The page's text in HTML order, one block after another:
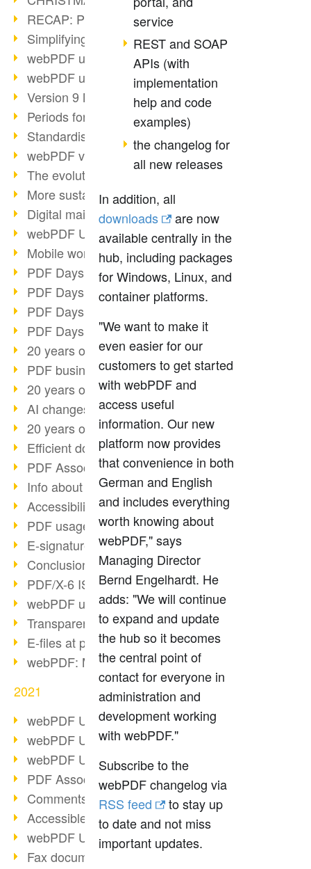
RECAP: PDF Days Europe 2022
Simplifying HR processes
webPDF update 8.0.0.2727
webPDF update 9.0.0.2732
Version 9 Magic
Periods for long-term archiving
Standardised long-term archiving
webPDF video - Behind the scenes
The evolution of PDF/X
More sustainability through PDF
Digital mail as PDF/A
webPDF Update 8.0.0.2531
Mobile working with PDF
PDF Days 2022 topic block 3
PDF Days 2022 topic block 2
PDF Days 2022 topic block 1
PDF Days Europe 2022
20 years of PDF/X (part 3)
PDF business solutions
20 years of PDF/X (part 2)
AI changes document management
20 years of PDF/X
Efficient document workflow
PDF Association membership
Info about CVE-2022-22965
Accessibility more than inclusion
PDF usage due to the pandemic
E-signatures for administration
Conclusion PDF Days 2021
PDF/X-6 ISO norm
webPDF update 8.0.0.2393
Transparency in the PDF format
E-files at public authorities
webPDF: Manage PDF attachments
2021
webPDF Update 8.0.0.2376
webPDF Update 8.0.0.2374
webPDF Update 8.0.0.2372
PDF Association 2021
Comments in PDF
Accessible PDFs (3/3)
webPDF Update 8.0.0.2338
Fax documents in workflows
service
REST and SOAP
APIs (with
implementation
help and code
examples)
the changelog for
all new releases
In addition, all
downloads
are now
available centrally in the
hub, including packages
for Windows, Linux, and
container platforms.
"We want to make it
even easier for our
customers to get started
with webPDF and
access useful
information. Our new
platform now provides
that convenience in both
German and English
and includes everything
worth knowing about
webPDF," says
Managing Director
Bernd Engelhardt. He
adds: "We will continue
to expand and update
the hub so it becomes
the central point of
contact for everyone in
administration and
development working
with webPDF."
Subscribe to the
webPDF changelog via
RSS feed
to stay up
to date and not miss
important updates.